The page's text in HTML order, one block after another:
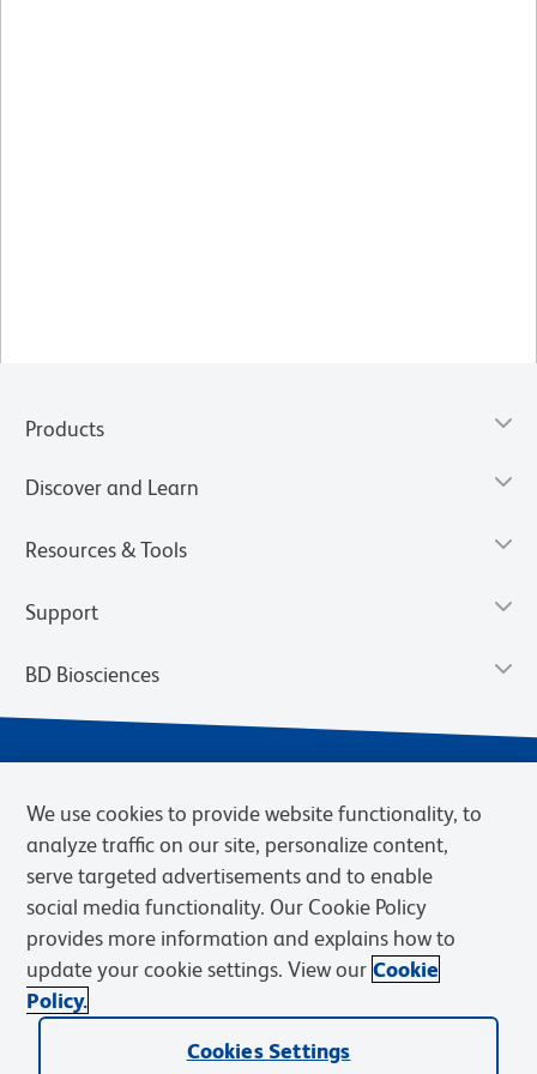
Products
Discover and Learn
Resources & Tools
Support
BD Biosciences
Privacy Notice
Terms of eQuote Request
Cookies Settings
© 2026 BD. BD, the BD logo, and other trademarks are owned by
Becton, Dickinson and Company (“BD”) or their respective owners.
We use cookies to provide website functionality, to
analyze traffic on our site, personalize content,
serve targeted advertisements and to enable
social media functionality. Our Cookie Policy
provides more information and explains how to
update your cookie settings. View our Cookie
Policy.
Cookies Settings